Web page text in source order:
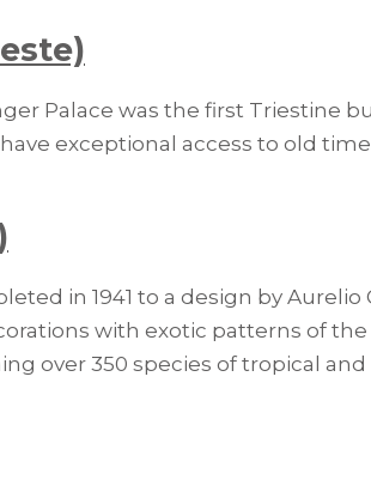
Palace was the first Triestine
exceptional access to old
in 1941 to a design by Aurelio
with exotic patterns of the
over 350 species of tropical and